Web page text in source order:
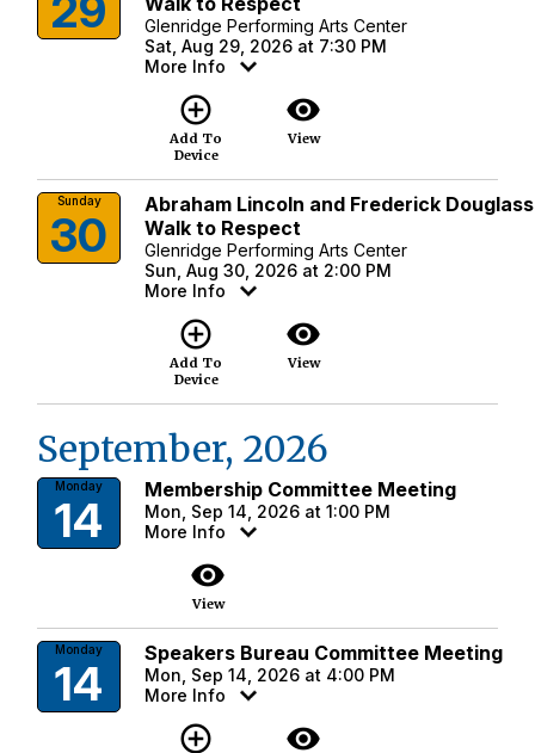
29
Glenridge Performing Arts Center
Sat, Aug 29, 2026 at 7:30 PM
More Info
add_circle_outline
Add To
Device
visibility
View
Sunday
30
Abraham Lincoln and Frederick
Walk to Respect
Glenridge Performing Arts Center
Sun, Aug 30, 2026 at 2:00 PM
More Info
add_circle_outline
Add To
Device
visibility
View
September, 2026
Monday
14
Membership Committee Meeting
Mon, Sep 14, 2026 at 1:00 PM
More Info
visibility
View
Monday
14
Speakers Bureau Committee Meeting
Mon, Sep 14, 2026 at 4:00 PM
More Info
add_circle_outline visibility